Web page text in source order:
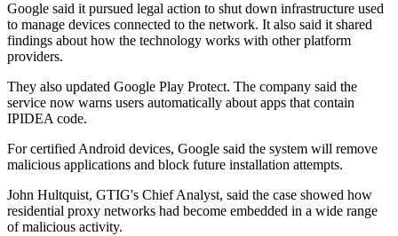
Google said it pursued legal action to shut down infrastructure used
to manage devices connected to the network. It also said it shared
findings about how the technology works with other platform
providers.
They also updated Google Play Protect. The company said the
service now warns users automatically about apps that contain
IPIDEA code.
For certified Android devices, Google said the system will remove
malicious applications and block future installation attempts.
John Hultquist, GTIG's Chief Analyst, said the case showed how
residential proxy networks had become embedded in a wide range
of malicious activity.